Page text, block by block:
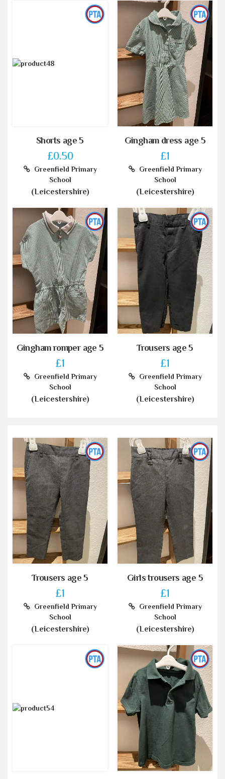
Shorts age 5
£0.50
Greenfield Primary
School
(Leicestershire)
Gingham dress age 5
£1
Greenfield Primary
School
(Leicestershire)
Gingham romper age 5
£1
Greenfield Primary
School
(Leicestershire)
Trousers age 5
£1
Greenfield Primary
School
(Leicestershire)
Trousers age 5
£1
Greenfield Primary
School
(Leicestershire)
Girls trousers age 5
£1
Greenfield Primary
School
(Leicestershire)